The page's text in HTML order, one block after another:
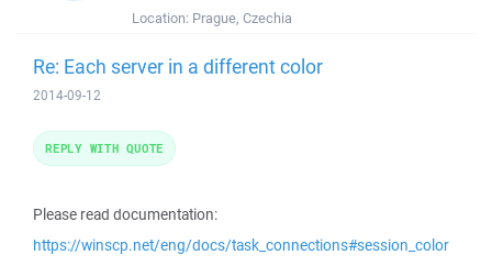
Location: Prague, Czechia
Re: Each server in a different color
2014-09-12
Please read documentation:
https://winscp.net/eng/docs/task_connections#session_color
REPLY WITH QUOTE